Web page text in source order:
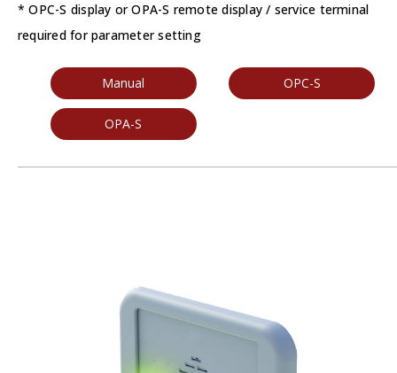
* OPC-S display or OPA-S remote display / service terminal
required for parameter setting
Manual OPC-S
OPA-S